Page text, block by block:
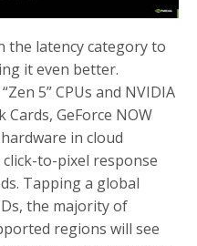
the latency category to
it even better.
5” CPUs and NVIDIA
GeForce NOW
in cloud
to-pixel response
Tapping a global
the majority of
regions will see